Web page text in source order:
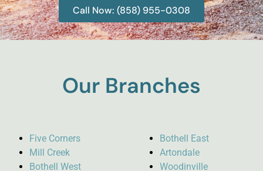
Call Now: (858) 955-0308
Our Branches
Five Corners
Mill Creek
Bothell West
Bothell East
Artondale
Woodinville